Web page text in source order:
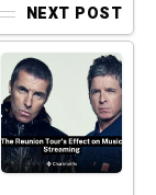
NEXT POST